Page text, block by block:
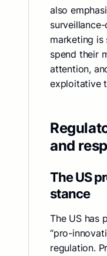
also
marketing is
spend their
attention,
exploitative
and
The US
stance
The US has
“pro-
regulation.